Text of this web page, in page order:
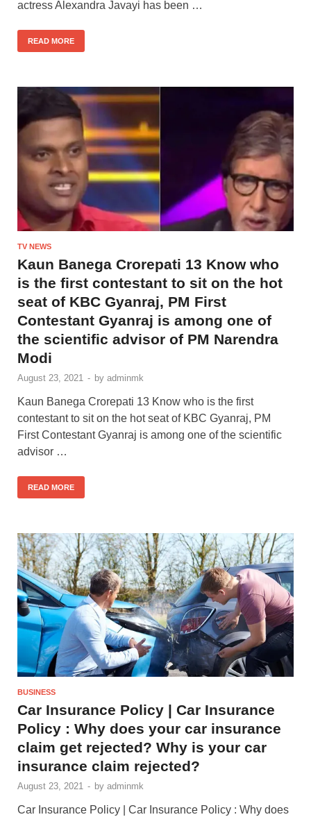
actress Alexandra Javayi has been …
READ MORE
TV NEWS
Kaun Banega Crorepati 13 Know who
is the first contestant to sit on the hot
seat of KBC Gyanraj, PM First
Contestant Gyanraj is among one of
the scientific advisor of PM Narendra
Modi
August 23, 2021 - by adminmk
Kaun Banega Crorepati 13 Know who is the first
contestant to sit on the hot seat of KBC Gyanraj, PM
First Contestant Gyanraj is among one of the scientific
advisor …
READ MORE
BUSINESS
Car Insurance Policy | Car Insurance
Policy : Why does your car insurance
claim get rejected? Why is your car
insurance claim rejected?
August 23, 2021 - by adminmk
Car Insurance Policy | Car Insurance Policy : Why does